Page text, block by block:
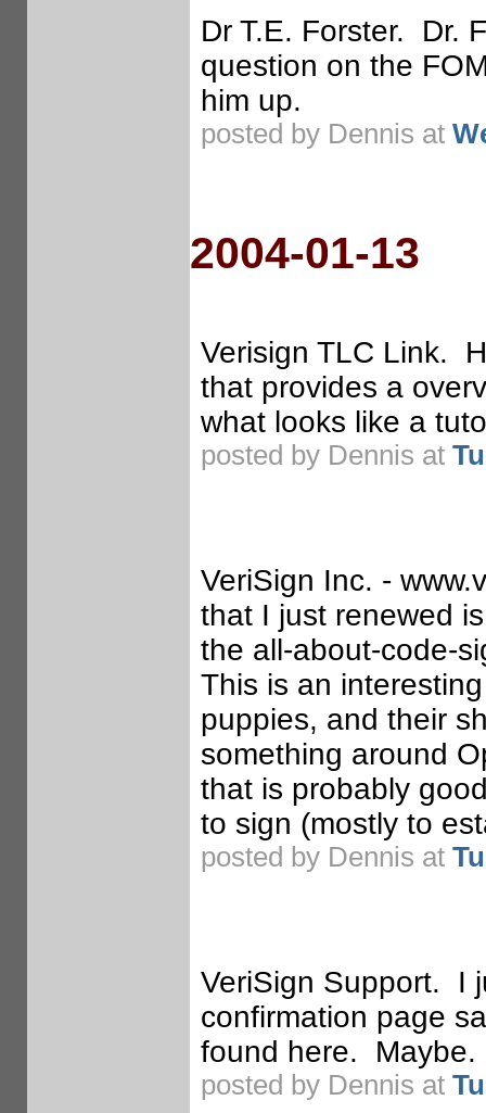
Dr T.E. Forster. Dr.
question on the
him up.
posted by Dennis at
2004-01-13
Verisign TLC Link.
that provides a
what looks like a
posted by Dennis at
VeriSign Inc. -
that I just renewed
the all-about-code-
This is an
puppies, and their
something around
that is probably
to sign (mostly to
posted by Dennis at
VeriSign Support. I
confirmation page
found here. Maybe.
posted by Dennis at